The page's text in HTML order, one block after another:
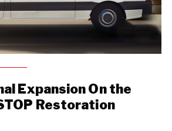
Expansion On the
Restoration